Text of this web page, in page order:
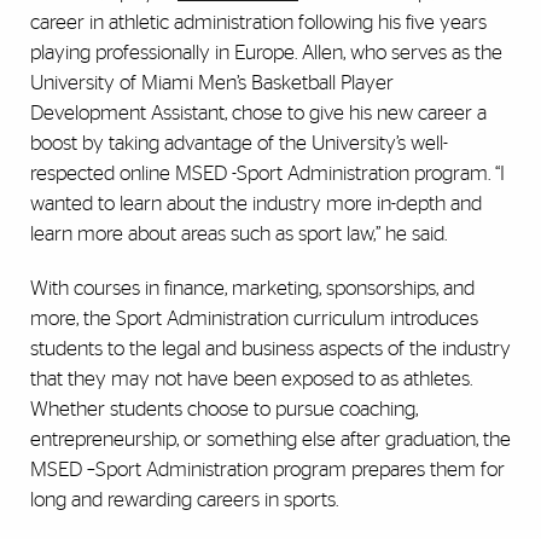
career in athletic administration following his five years
playing professionally in Europe. Allen, who serves as the
University of Miami Men’s Basketball Player
Development Assistant, chose to give his new career a
boost by taking advantage of the University’s well-
respected online MSED -Sport Administration program. “I
wanted to learn about the industry more in-depth and
learn more about areas such as sport law,” he said.
With courses in finance, marketing, sponsorships, and
more, the Sport Administration curriculum introduces
students to the legal and business aspects of the industry
that they may not have been exposed to as athletes.
Whether students choose to pursue coaching,
entrepreneurship, or something else after graduation, the
MSED –Sport Administration program prepares them for
long and rewarding careers in sports.